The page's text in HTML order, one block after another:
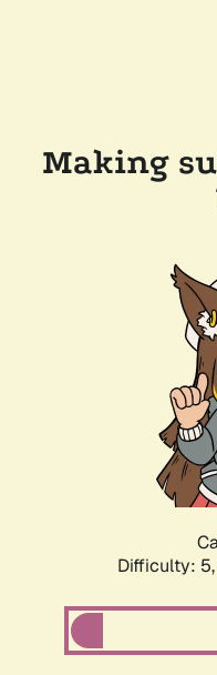
Making
Difficulty: 5,